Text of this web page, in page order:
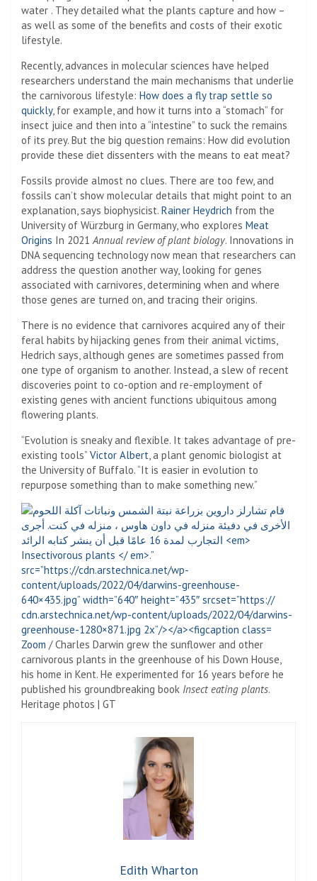
water . They detailed what the plants capture and how –
as well as some of the benefits and costs of their exotic
lifestyle.
Recently, advances in molecular sciences have helped
researchers understand the main mechanisms that underlie
the carnivorous lifestyle: How does a fly trap settle so
quickly, for example, and how it turns into a “stomach” for
insect juice and then into a “intestine” to suck the remains
of its prey. But the big question remains: How did evolution
provide these diet dissenters with the means to eat meat?
Fossils provide almost no clues. There are too few, and
fossils can’t show molecular details that might point to an
explanation, says biophysicist. Rainer Heydrich from the
University of Würzburg in Germany, who explores Meat
Origins In 2021 Annual review of plant biology. Innovations in
DNA sequencing technology now mean that researchers can
address the question another way, looking for genes
associated with carnivores, determining when and where
those genes are turned on, and tracing their origins.
There is no evidence that carnivores acquired any of their
feral habits by hijacking genes from their animal victims,
Hedrich says, although genes are sometimes passed from
one type of organism to another. Instead, a slew of recent
discoveries point to co-option and re-employment of
existing genes with ancient functions ubiquitous among
flowering plants.
“Evolution is sneaky and flexible. It takes advantage of pre-
existing tools” Victor Albert , a plant genomic biologist at
the University of Buffalo. “It is easier in evolution to
repurpose something than to make something new.”
Zoom /Charles Darwin grew the sunflower and other
carnivorous plants in the greenhouse of his Down House,
his home in Kent. He experimented for 16 years before he
published his groundbreaking book Insect eating plants.
Heritage photos | GT
Edith Wharton